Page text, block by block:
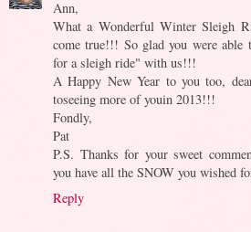
Ann,
What a Wonderful Winter Sleigh
come true!!! So glad you were able
for a sleigh ride" with us!!!
A Happy New Year to you too,
toseeing more of youin 2013!!!
Fondly,
Pat
P.S. Thanks for your sweet
you have all the SNOW you wished
Reply